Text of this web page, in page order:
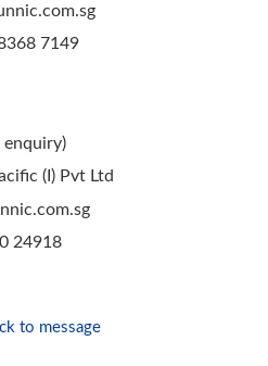
7149
enquiry)
(I) Pvt Ltd
24918
to message